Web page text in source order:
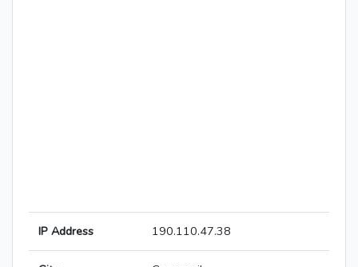
IP Address 190.110.47.38